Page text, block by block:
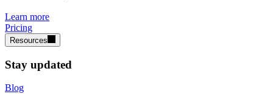
Learn more
Pricing
Resources
Stay updated
Blog